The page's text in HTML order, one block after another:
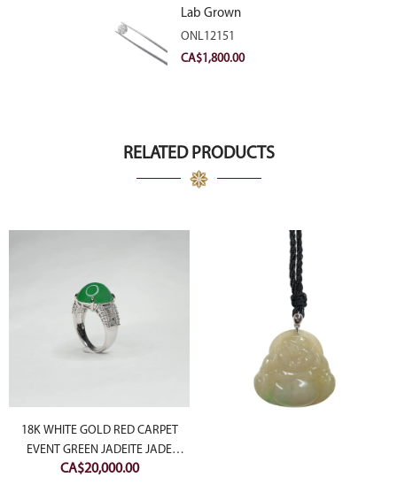
Lab Grown
Diamond 2.11ct E
VVS2 Ideal
ONL12151
CA$1,800.00
RELATED PRODUCTS
18K WHITE GOLD RED CARPET
EVENT GREEN JADEITE JADE
CABOCHON RING WITH
CA$20,000.00